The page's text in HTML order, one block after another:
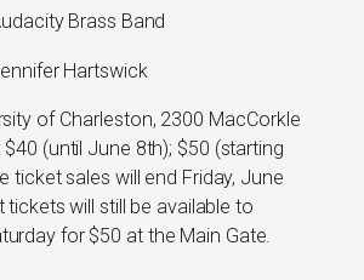
Brass Band
Hartswick
of Charleston, 2300 MacCorkle
$40 (until June 8th); $50 (starting
ticket sales will end Friday, June
tickets will still be available to
for $50 at the Main Gate.